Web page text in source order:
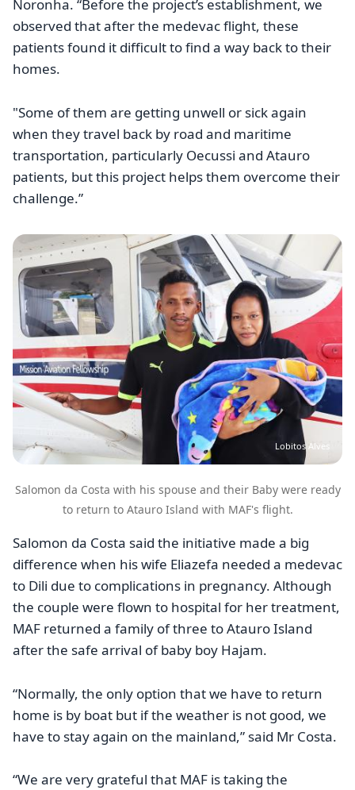
Noronha. “Before the project’s establishment, we
observed that after the medevac flight, these
patients found it difficult to find a way back to their
homes.
"Some of them are getting unwell or sick again
when they travel back by road and maritime
transportation, particularly Oecussi and Atauro
patients, but this project helps them overcome their
challenge.”
Image
Lobitos Alves
Salomon da Costa with his spouse and their Baby were ready
to return to Atauro Island with MAF's flight.
Salomon da Costa said the initiative made a big
difference when his wife Eliazefa needed a medevac
to Dili due to complications in pregnancy. Although
the couple were flown to hospital for her treatment,
MAF returned a family of three to Atauro Island
after the safe arrival of baby boy Hajam.
“Normally, the only option that we have to return
home is by boat but if the weather is not good, we
have to stay again on the mainland,” said Mr Costa.
“We are very grateful that MAF is taking the